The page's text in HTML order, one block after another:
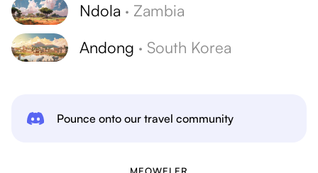
Ndola · Zambia
Andong · South Korea
Pounce onto our travel community